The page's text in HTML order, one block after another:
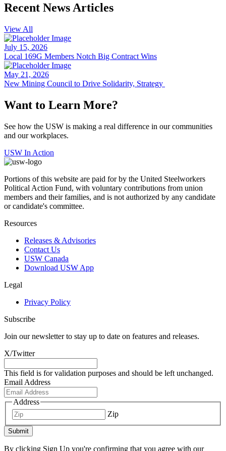
Recent News Articles
View All
July 15, 2026
Local 169G Members Notch Big Contract Wins
May 21, 2026
New Mining Council to Drive Solidarity, Strategy
Want to Learn More?
See how the USW is making a real difference in our communities
and our workplaces.
USW In Action
Portions of this website are paid for by the United Steelworkers
Political Action Fund, with voluntary contributions from union
members and their families, and is not authorized by any candidate
or candidate's committee.
Resources
Releases & Advisories
Contact Us
USW Canada
Download USW App
Legal
Privacy Policy
Subscribe
Join our newsletter to stay up to date on features and releases.
X/Twitter
This field is for validation purposes and should be left unchanged.
Email Address
Address
Zip
Submit
By clicking Sign Up you're confirming that you agree with our